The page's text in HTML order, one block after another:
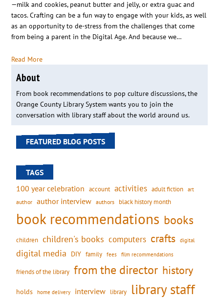
—milk and cookies, peanut butter and jelly, or extra guac and
tacos. Crafting can be a fun way to engage with your kids, as well
as an opportunity to de-stress from the challenges that come
from being a parent in the Digital Age. And because we…
Read More
About
From book recommendations to pop culture discussions, the
Orange County Library System wants you to join the
conversation with library staff about the world around us.
FEATURED BLOG POSTS
TAGS
100 year celebration account activities adult fiction art
author author interview authors black history month
book recommendations books
children children's books computers crafts digital
digital media DIY family fees film recommendations
friends of the library from the director history
holds home delivery interview library library staff